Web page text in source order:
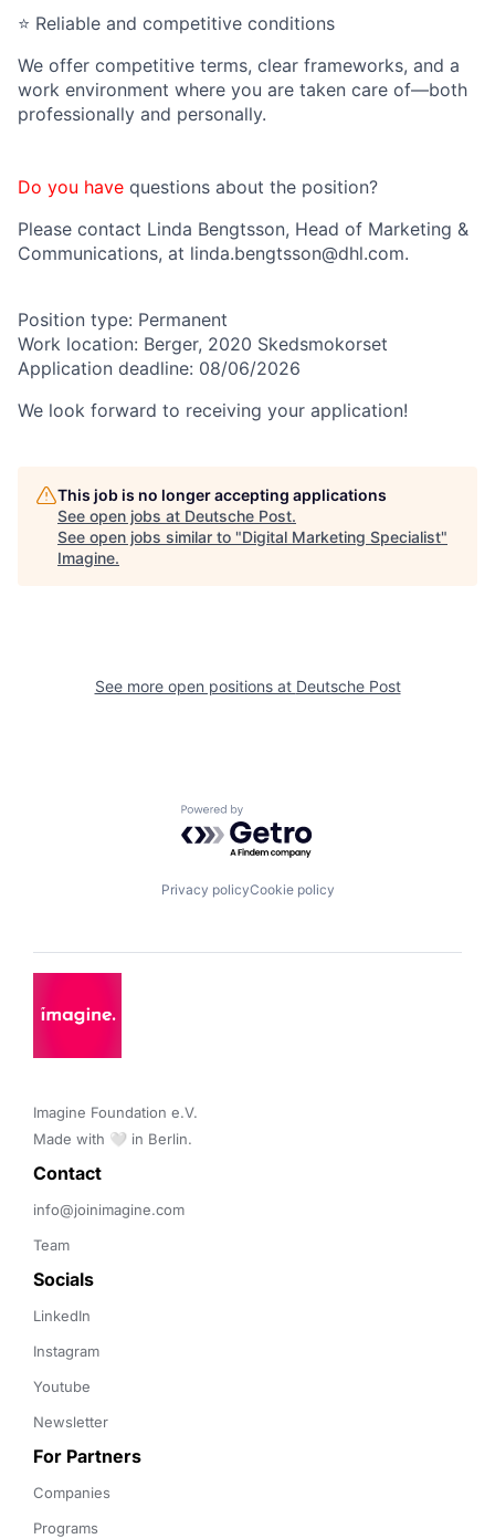
⭐ Reliable and competitive conditions
We offer competitive terms, clear frameworks, and a
work environment where you are taken care of—both
professionally and personally.
Do you have questions about the position?
Please contact Linda Bengtsson, Head of Marketing &
Communications, at linda.bengtsson@dhl.com.
Position type: Permanent
Work location: Berger, 2020 Skedsmokorset
Application deadline: 08/06/2026
We look forward to receiving your application!
This job is no longer accepting applications
See open jobs at Deutsche Post.
See open jobs similar to "Digital Marketing Specialist"
Imagine.
See more open positions at Deutsche Post
Powered by Getro.com
Privacy policyCookie policy
Imagine Foundation e.V.
Made with 🤍 in Berlin.
Contact
info@joinimagine.com
Team
Socials
LinkedIn
Instagram
Youtube
Newsletter
For Partners
Companies
Programs